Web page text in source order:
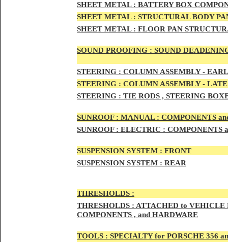
SHEET METAL : BATTERY BOX
SHEET METAL : STRUCTURAL BODY
SHEET METAL : FLOOR PAN
SOUND PROOFING : SOUND
STEERING : COLUMN ASSEMBLY -
STEERING : COLUMN ASSEMBLY - LATE
STEERING : TIE RODS , STEERING
SUNROOF : MANUAL : COMPONENTS
SUNROOF: ELECTRIC : COMPONENTS
SUSPENSION SYSTEM : FRONT
SUSPENSION SYSTEM : REAR
THRESHOLDS :
THRESHOLDS : ATTACHED to VEHICLE
COMPONENTS , and HARDWARE
TOOLS : SPECIALTY for PORSCHE 356